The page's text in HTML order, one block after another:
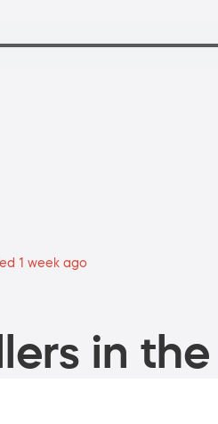
1 week ago
in